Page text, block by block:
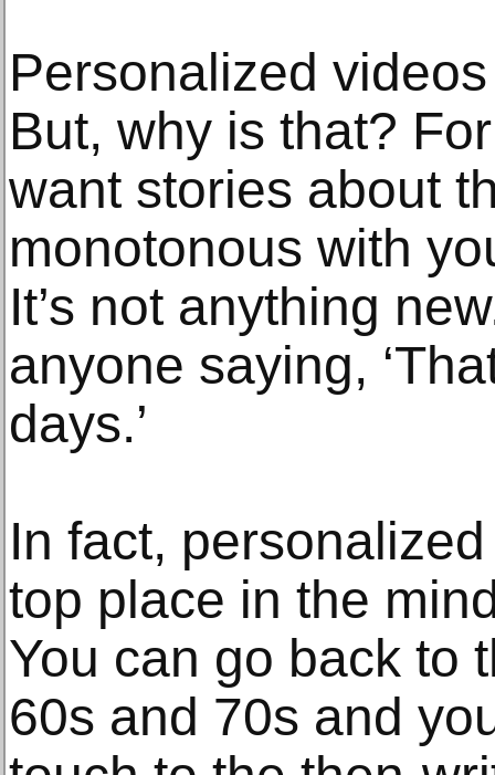
Personalized
But, why is that?
want stories about
monotonous with
It’s not anything
anyone saying,
days.’
In fact,
top place in the
You can go back to
60s and 70s and